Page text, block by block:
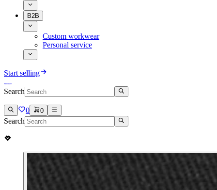
B2B
Custom workwear
Personal service
Start selling
Search
0 0
Search